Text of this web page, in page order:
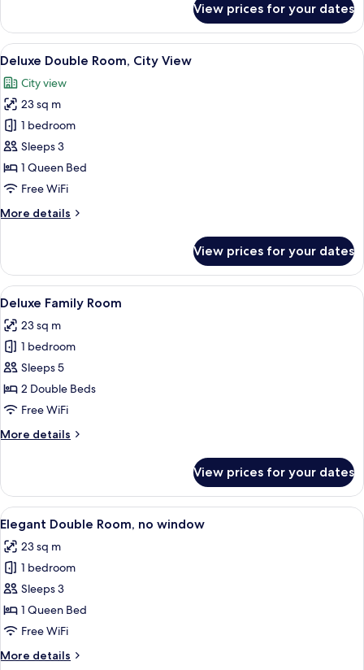
Standard
Double
Room
View prices for your dates
View
all
photos
for
Deluxe
Double
Room,
City
A hotel room with a large bed,
8
Deluxe Double Room, City View
City view
23 sq m
1 bedroom
Sleeps 3
1 Queen Bed
Free WiFi
More details
More
Double
Room,
City
View prices for your dates
View
all
photos
for
Deluxe
Family
Room
A hotel room with a large bed, a
10
Deluxe Family Room
23 sq m
1 bedroom
Sleeps 5
2 Double Beds
Free WiFi
More details
More
Family
Room
View prices for your dates
View
all
photos
for
Elegant
Double
Room,
window
A hotel room with a large bed, a
9
Elegant Double Room, no window
23 sq m
1 bedroom
Sleeps 3
1 Queen Bed
Free WiFi
More details
More